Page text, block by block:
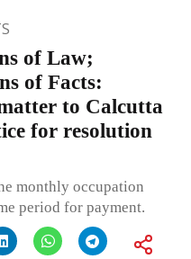
of Law;
of Facts:
to Calcutta
for resolution
monthly occupation
period for payment.